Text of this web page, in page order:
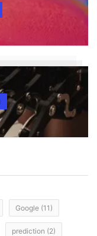
Google (11)
prediction (2)